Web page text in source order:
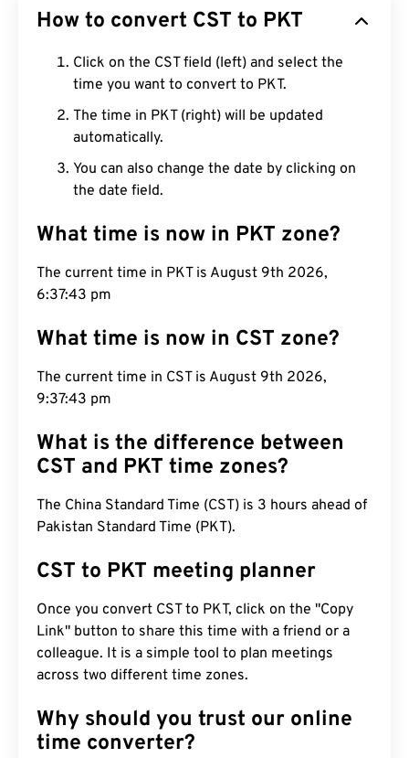
How to convert CST to PKT
Click on the CST field (left) and select the
time you want to convert to PKT.
The time in PKT (right) will be updated
automatically.
You can also change the date by clicking on
the date field.
What time is now in PKT zone?
The current time in PKT is August 9th 2026,
6:37:44 pm
What time is now in CST zone?
The current time in CST is August 9th 2026,
9:37:44 pm
What is the difference between
CST and PKT time zones?
The China Standard Time (CST) is 3 hours ahead of
Pakistan Standard Time (PKT).
CST to PKT meeting planner
Once you convert CST to PKT, click on the "Copy
Link" button to share this time with a friend or a
colleague. It is a simple tool to plan meetings
across two different time zones.
Why should you trust our online
time converter?